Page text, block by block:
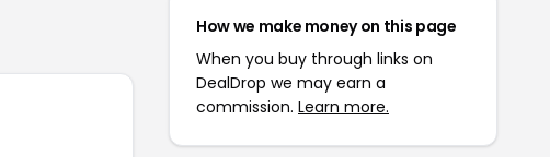
How we make money on this page
When you buy through links on
DealDrop we may earn a
commission. Learn more.